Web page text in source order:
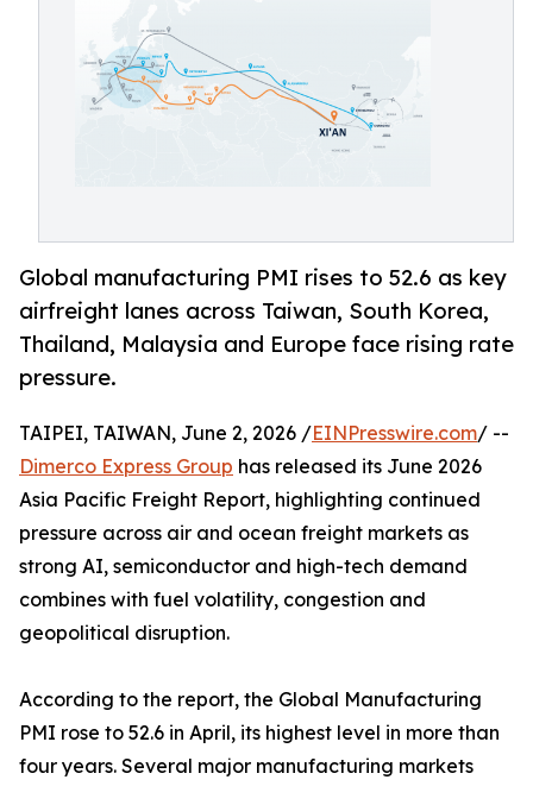
Global manufacturing PMI rises to 52.6 as key
airfreight lanes across Taiwan, South Korea,
Thailand, Malaysia and Europe face rising rate
pressure.
TAIPEI, TAIWAN, June 2, 2026 /EINPresswire.com/ --
Dimerco Express Group has released its June 2026
Asia Pacific Freight Report, highlighting continued
pressure across air and ocean freight markets as
strong AI, semiconductor and high-tech demand
combines with fuel volatility, congestion and
geopolitical disruption.
According to the report, the Global Manufacturing
PMI rose to 52.6 in April, its highest level in more than
four years. Several major manufacturing markets